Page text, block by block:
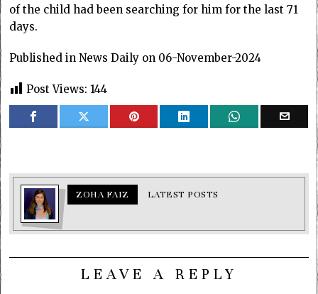
of the child had been searching for him for the last 71
days.
Published in News Daily on 06-November-2024
Post Views: 144
ZOHA FAIZ LATEST POSTS
LEAVE A REPLY